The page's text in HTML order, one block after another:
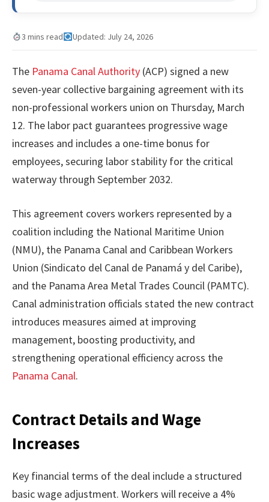
3 mins read Updated: July 24, 2026
The Panama Canal Authority (ACP) signed a new
seven-year collective bargaining agreement with its
non-professional workers union on Thursday, March
12. The labor pact guarantees progressive wage
increases and includes a one-time bonus for
employees, securing labor stability for the critical
waterway through September 2032.
This agreement covers workers represented by a
coalition including the National Maritime Union
(NMU), the Panama Canal and Caribbean Workers
Union (Sindicato del Canal de Panamá y del Caribe),
and the Panama Area Metal Trades Council (PAMTC).
Canal administration officials stated the new contract
introduces measures aimed at improving
management, boosting productivity, and
strengthening operational efficiency across the
Panama Canal.
Contract Details and Wage
Increases
Key financial terms of the deal include a structured
basic wage adjustment. Workers will receive a 4%